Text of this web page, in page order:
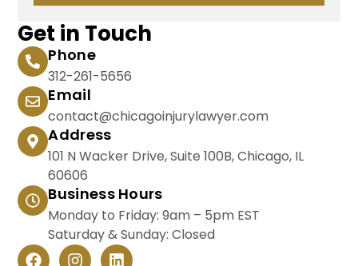
Get in Touch
Phone
312-261-5656
Email
contact@chicagoinjurylawyer.com
Address
101 N Wacker Drive, Suite 100B, Chicago, IL
60606
Business Hours
Monday to Friday: 9am – 5pm EST
Saturday & Sunday: Closed
F I L